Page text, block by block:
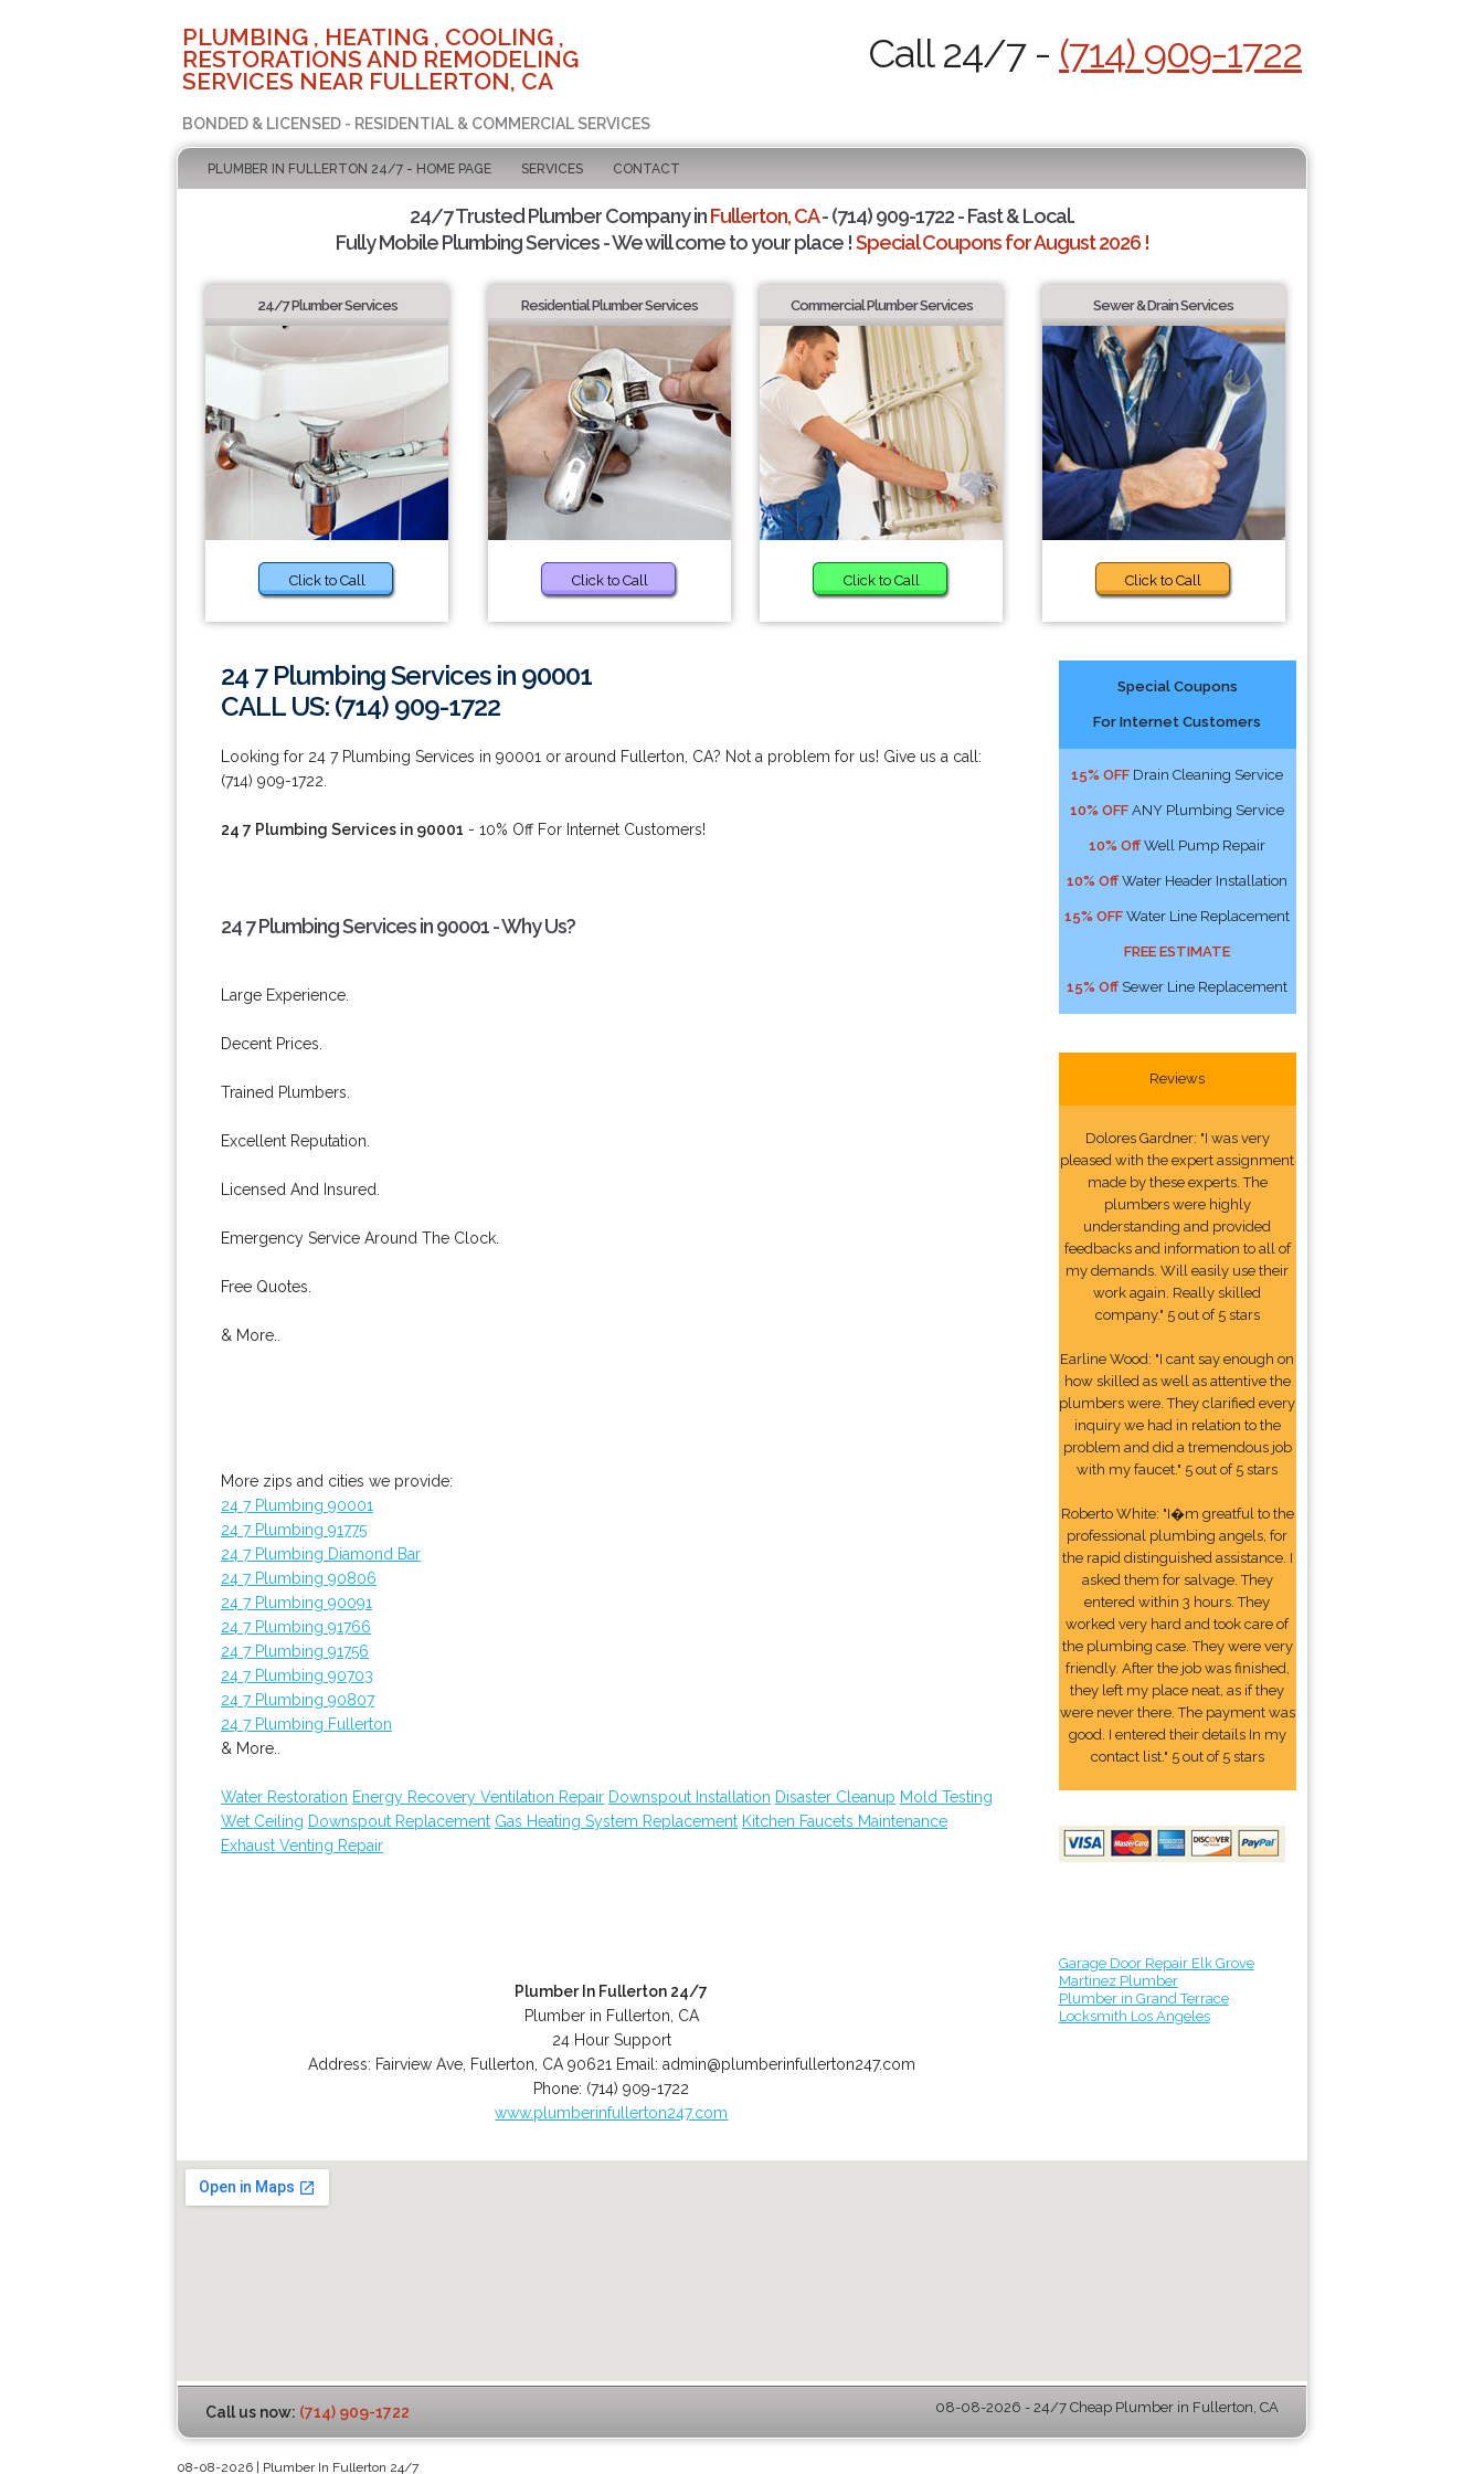
PLUMBING , HEATING , COOLING ,
RESTORATIONS AND REMODELING
SERVICES NEAR FULLERTON, CA
BONDED & LICENSED - RESIDENTIAL & COMMERCIAL SERVICES
Call 24/7 - (714) 909-1722
PLUMBER IN FULLERTON 24/7 - HOME PAGE SERVICES CONTACT
24/7 Trusted Plumber Company inFullerton, CA- (714) 909-1722 - Fast & Local.
Fully Mobile Plumbing Services - We will come to your place !Special Coupons for August 2026 !
24/7 Plumber Services
Click to Call
Residential Plumber Services
Click to Call
Commercial Plumber Services
Click to Call
Sewer & Drain Services
Click to Call
24 7 Plumbing Services in 90001
CALL US: (714) 909-1722
Looking for 24 7 Plumbing Services in 90001 or around Fullerton, CA? Not a problem for us! Give us a call:
(714) 909-1722.
24 7 Plumbing Services in 90001 - 10% Off For Internet Customers!
24 7 Plumbing Services in 90001 - Why Us?
Large Experience.
Decent Prices.
Trained Plumbers.
Excellent Reputation.
Licensed And Insured.
Emergency Service Around The Clock.
Free Quotes.
& More..
More zips and cities we provide:
24 7 Plumbing 90001
24 7 Plumbing 91775
24 7 Plumbing Diamond Bar
24 7 Plumbing 90806
24 7 Plumbing 90091
24 7 Plumbing 91766
24 7 Plumbing 91756
24 7 Plumbing 90703
24 7 Plumbing 90807
24 7 Plumbing Fullerton
& More..
Water Restoration Energy Recovery Ventilation Repair Downspout Installation Disaster Cleanup Mold Testing
Wet Ceiling Downspout Replacement Gas Heating System Replacement Kitchen Faucets Maintenance
Exhaust Venting Repair
Plumber In Fullerton 24/7
Plumber in Fullerton, CA
24 Hour Support
Address: Fairview Ave, Fullerton CA 90621 Email: admin@plumberinfullerton247.com
Phone: (714) 909-1722
www.plumberinfullerton247.com
Special Coupons
For Internet Customers
15% OFF Drain Cleaning Service
10% OFF ANY Plumbing Service
10% Off Well Pump Repair
10% Off Water Header Installation
15% OFF Water Line Replacement
FREE ESTIMATE
15% Off Sewer Line Replacement
Reviews
Dolores Gardner: "I was very
pleased with the expert assignment
made by these experts. The
plumbers were highly
understanding and provided
feedbacks and information to all of
my demands. Will easily use their
work again. Really skilled
company." 5 out of 5 stars
Earline Wood: "I cant say enough on
how skilled as well as attentive the
plumbers were. They clarified every
inquiry we had in relation to the
problem and did a tremendous job
with my faucet." 5 out of 5 stars
Roberto White: "I�m greatful to the
professional plumbing angels, for
the rapid distinguished assistance. I
asked them for salvage. They
entered within 3 hours. They
worked very hard and took care of
the plumbing case. They were very
friendly. After the job was finished,
they left my place neat, as if they
were never there. The payment was
good. I entered their details In my
contact list." 5 out of 5 stars
Garage Door Repair Elk Grove
Martinez Plumber
Plumber in Grand Terrace
Locksmith Los Angeles
Call us now: (714) 909-1722 08-08-2026 - 24/7 Cheap Plumber in Fullerton, CA
08-08-2026 | Plumber In Fullerton 24/7